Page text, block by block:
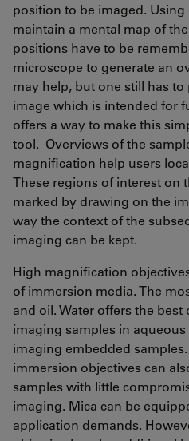
position to be imaged. Using
maintain a mental map of
positions have to be
microscope to generate an
may help, but one still has
image which is intended for
offers a way to make this
tool. Overviews of the
magnification help users
These regions of interest on
marked by drawing on the
way the context of the
imaging can be kept.
High magnification
of immersion media. The
and oil. Water offers the
imaging samples in
imaging embedded
immersion objectives can
samples with little
imaging. Mica can be
application demands.